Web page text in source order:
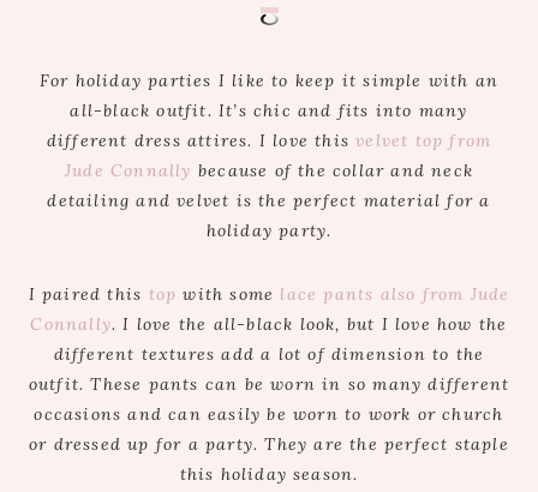
For holiday parties I like to keep it simple with an
all-black outfit. It’s chic and fits into many
different dress attires. I love thisvelvet top from
Jude Connally because of the collar and neck
detailing and velvet is the perfect material for a
holiday party.
I paired this top with some lace pants also from Jude
Connally. I love the all-black look, but I love how the
different textures add a lot of dimension to the
outfit. These pants can be worn in so many different
occasions and can easily be worn to work or church
or dressed up for a party. They are the perfect staple
this holiday season.